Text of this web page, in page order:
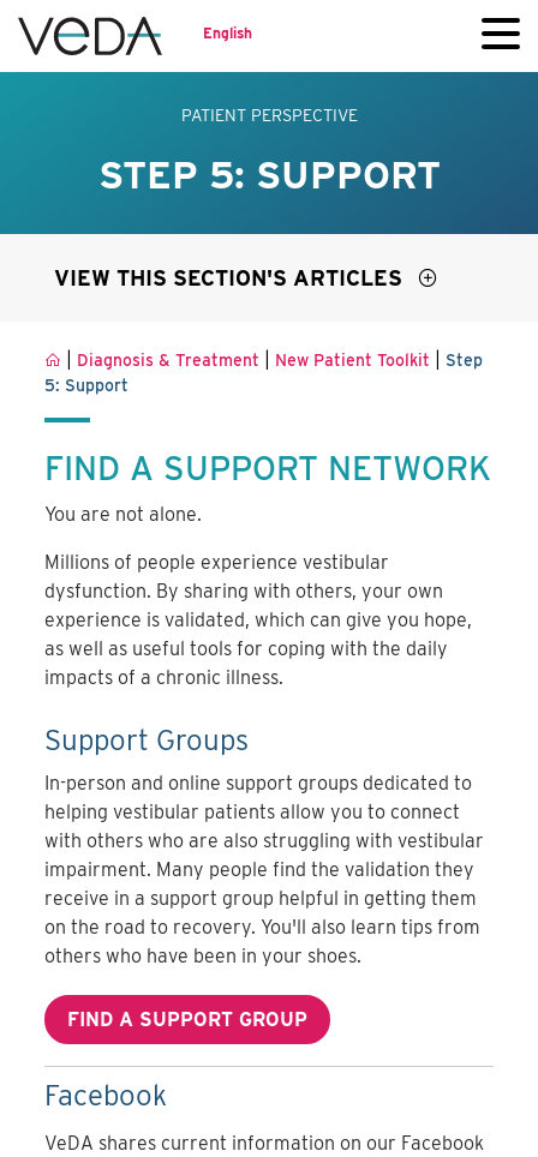
English
PATIENT PERSPECTIVE
STEP 5: SUPPORT
VIEW THIS SECTION'S ARTICLES
Diagnosis & Treatment New Patient Toolkit
Step
5: Support
FIND A SUPPORT NETWORK
You are not alone.
Millions of people experience vestibular
dysfunction. By sharing with others, your own
experience is validated, which can give you hope,
as well as useful tools for coping with the daily
impacts of a chronic illness.
Support Groups
In-person and online support groups dedicated to
helping vestibular patients allow you to connect
with others who are also struggling with vestibular
impairment. Many people find the validation they
receive in a support group helpful in getting them
on the road to recovery. You'll also learn tips from
others who have been in your shoes.
FIND A SUPPORT GROUP
Facebook
VeDA shares current information on our Facebook